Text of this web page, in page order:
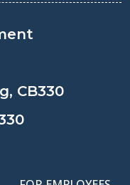
CB330